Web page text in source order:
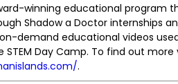
winning educational program
Shadow a Doctor internships
demand educational videos
Day Camp. To find out more
.